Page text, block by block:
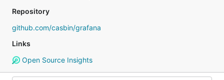
Repository
github.com/casbin/grafana
Links
Open Source Insights